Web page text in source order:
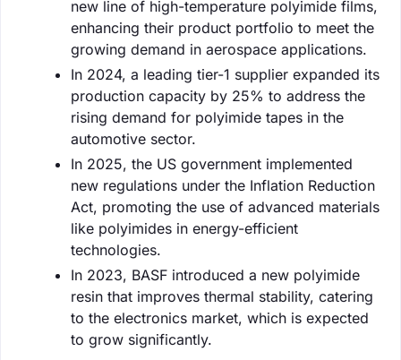
new line of high-temperature polyimide films,
enhancing their product portfolio to meet the
growing demand in aerospace applications.
In 2024, a leading tier-1 supplier expanded its
production capacity by 25% to address the
rising demand for polyimide tapes in the
automotive sector.
In 2025, the US government implemented
new regulations under the Inflation Reduction
Act, promoting the use of advanced materials
like polyimides in energy-efficient
technologies.
In 2023, BASF introduced a new polyimide
resin that improves thermal stability, catering
to the electronics market, which is expected
to grow significantly.